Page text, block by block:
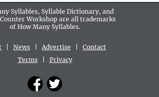
Syllables, Syllable Dictionary, and
Workshop are all trademarks
of How Many Syllables.
News Advertise
Contact
Terms| Privacy